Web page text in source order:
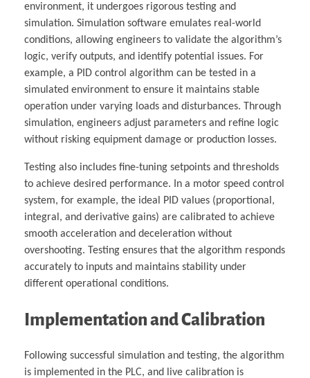
environment, it undergoes rigorous testing and
simulation. Simulation software emulates real-world
conditions, allowing engineers to validate the algorithm’s
logic, verify outputs, and identify potential issues. For
example, a PID control algorithm can be tested in a
simulated environment to ensure it maintains stable
operation under varying loads and disturbances. Through
simulation, engineers adjust parameters and refine logic
without risking equipment damage or production losses.
Testing also includes fine-tuning setpoints and thresholds
to achieve desired performance. In a motor speed control
system, for example, the ideal PID values (proportional,
integral, and derivative gains) are calibrated to achieve
smooth acceleration and deceleration without
overshooting. Testing ensures that the algorithm responds
accurately to inputs and maintains stability under
different operational conditions.
Implementation and Calibration
Following successful simulation and testing, the algorithm
is implemented in the PLC, and live calibration is